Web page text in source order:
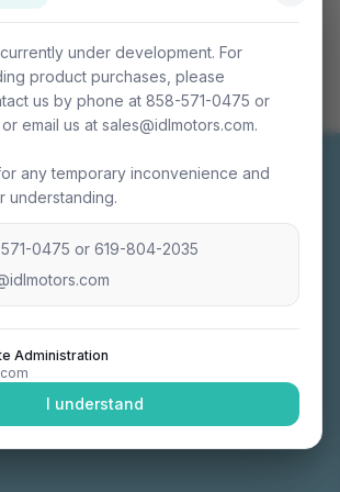
under development. For
product purchases, please
us by phone at 858-571-0475 or
email us at sales@idlmotors.com.
any temporary inconvenience and
understanding.
0475 or 619-804-2035
Administration
I understand
train sets crafted with